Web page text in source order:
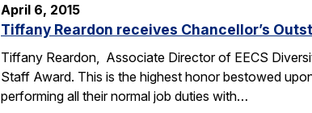
April 6, 2015
Tiffany Reardon receives Chancellor’s
Tiffany Reardon, Associate Director of EECS
Staff Award. This is the highest honor bestowed
performing all their normal job duties with…